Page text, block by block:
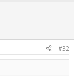
#32